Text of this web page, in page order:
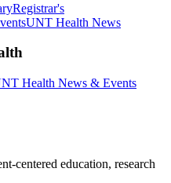
Registrar's
UNT Health News
Health News & Events
centered education, research